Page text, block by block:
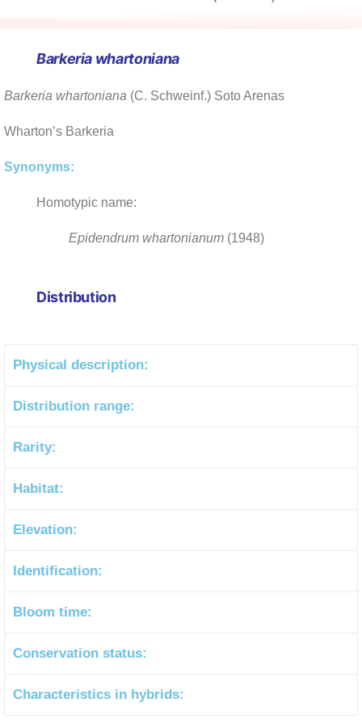
Barkeria whartoniana
Barkeria whartoniana (C. Schweinf.) Soto Arenas
Wharton’s Barkeria
Synonyms:
Homotypic name:
Epidendrum whartonianum (1948)
Distribution
Physical description:
Distribution range:
Rarity:
Habitat:
Elevation:
Identification:
Bloom time:
Conservation status:
Characteristics in hybrids: